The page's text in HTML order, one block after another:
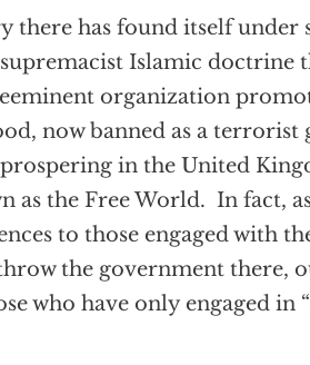
there has found itself under
Islamic doctrine
organization
now banned as a terrorist
in the United
as the Free World. In fact,
to those engaged with
the government there,
who have only engaged in